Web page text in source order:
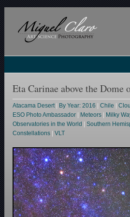
Eta Carinae above the Dome
Atacama Desert| By Year: 2016 |Chile |
ESO Photo Ambassador
Meteors Milky
Observatories in the World
|Southern
Constellations |VLT